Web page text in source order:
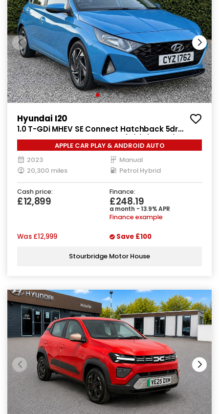
Hyundai I20
1.0 T-GDi MHEV SE Connect Hatchback 5dr
Petrol Hybrid Manual Euro 6 (s/s) (100 ps)
APPLE CAR PLAY & ANDROID AUTO
2023
Manual
20,300 miles
Petrol Hybrid
Cash price:
£12,899
Finance:
£248.19
a month - 13.9% APR
Finance example
Was £12,999 Save £100
Stourbridge Motor House